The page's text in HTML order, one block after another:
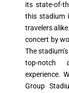
its state-of-
this stadium
travelers
concert by
The
top-notch
experience.
Group